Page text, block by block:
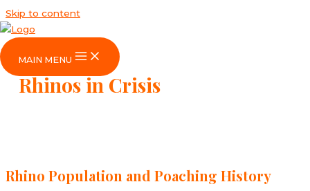
Skip to content
MAIN MENU
Rhinos in Crisis
Rhino Population and Poaching History